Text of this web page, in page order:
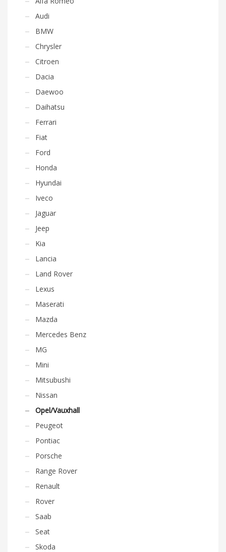
Audi
BMW
Chrysler
Citroen
Dacia
Daewoo
Daihatsu
Ferrari
Fiat
Ford
Honda
Hyundai
Iveco
Jaguar
Jeep
Kia
Lancia
Land Rover
Lexus
Maserati
Mazda
Mercedes Benz
MG
Mini
Mitsubushi
Nissan
Opel/Vauxhall
Peugeot
Pontiac
Porsche
Range Rover
Renault
Rover
Saab
Seat
Skoda